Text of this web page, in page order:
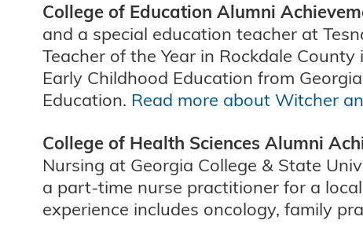
College of Education Alumni
and a special education teacher at
Teacher of the Year in Rockdale
Early Childhood Education from
Education. Read more about Witcher
College of Health Sciences Alumni
Nursing at Georgia College & State
a part-time nurse practitioner for a
experience includes oncology, family